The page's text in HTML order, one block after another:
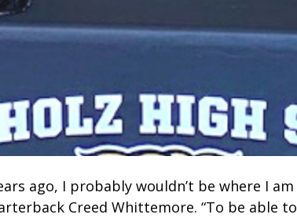
ago, I probably wouldn’t be where I am
Creed Whittemore. “To be able to